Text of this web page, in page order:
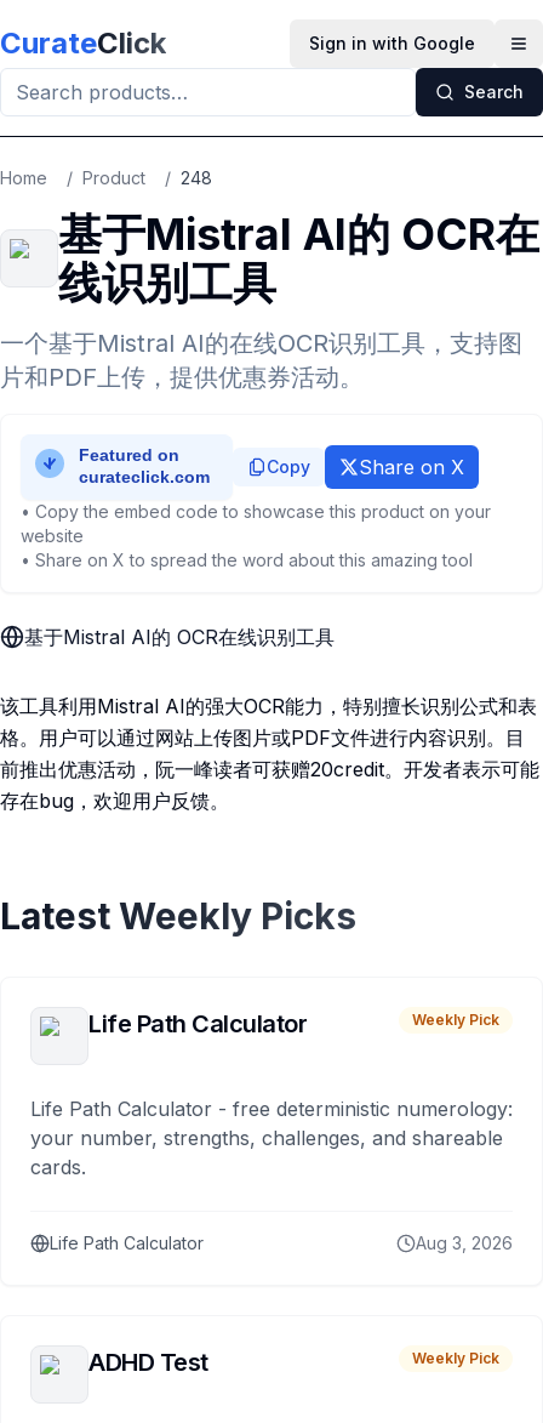
CurateClick Sign in with Google
Search
Home / Product / 248
基于Mistral AI的 OCR在
线识别工具
一个基于Mistral AI的在线OCR识别工具，支持图
片和PDF上传，提供优惠券活动。
Copy Share on X
• Copy the embed code to showcase this product on your
website
• Share on X to spread the word about this amazing tool
基于Mistral AI的 OCR在线识别工具
该工具利用Mistral AI的强大OCR能力，特别擅长识别公式和表
格。用户可以通过网站上传图片或PDF文件进行内容识别。目
前推出优惠活动，阮一峰读者可获赠20credit。开发者表示可能
存在bug，欢迎用户反馈。
Latest Weekly Picks
Life Path Calculator Weekly Pick
Life Path Calculator - free deterministic numerology:
your number, strengths, challenges, and shareable
cards.
Life Path Calculator Aug 3, 2026
ADHD Test Weekly Pick